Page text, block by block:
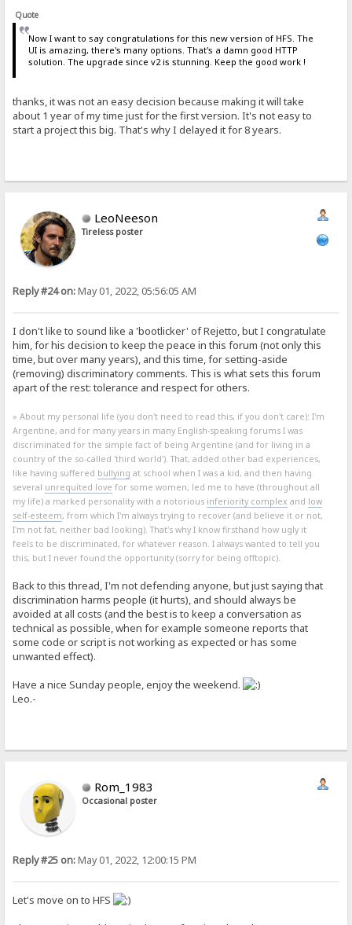
Quote
Now I want to say congratulations for this new version of HFS. The
UI is amazing, there's many options. That's a damn good HTTP
solution. The upgrade since v2 is stunning. Keep the good work !
thanks, it was not an easy decision because making it will take
about 1 year of my time just for the first version. It's not easy to
start a project this big. That's why I delayed it for 8 years.
LeoNeeson
Tireless poster
Reply #24 on:May 01, 2022, 05:56:05 AM
I don't like to sound like a 'bootlicker' of Rejetto, but I congratulate
him, for his decision to keep the peace in this forum (not only this
time, but over many years), and this time, for setting-aside
(removing) discriminatory comments. This is what sets this forum
apart of the rest: tolerance and respect for others.
» About my personal life (you don't need to read this, if you don't care): I'm
Argentine, and for many years in many English-speaking forums I was
discriminated for the simple fact of being Argentine (and for living in a
country of the so-called 'third world'). That, added other bad experiences,
like having suffered bullying at school when I was a kid, and then having
several unrequited love for some women, led me to have (throughout all
my life) a marked personality with a notorious inferiority complex and low
self-esteem, from which I'm always trying to recover (and believe it or not,
I'm not fat, neither bad looking). That's why I know firsthand how ugly it
feels to be discriminated, for whatever reason. I always wanted to tell you
this, but I never found the opportunity (sorry for being offtopic).
Back to this thread, I'm not defending anyone, but just saying that
discrimination harms people (it hurts), and should always be
avoided at all costs (and the best is to keep a conversation as
technical as possible, when for example someone reports that
some code or script is not working as expected or has some
unwanted effect).
Have a nice Sunday people, enjoy the weekend.
Leo.-
Rom_1983
Occasional poster
Reply #25 on:May 01, 2022, 12:00:15 PM
Let's move on to HFS